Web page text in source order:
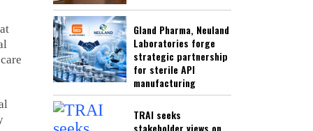
Gland Pharma, Neuland
Laboratories forge
strategic partnership
for sterile API
manufacturing
TRAI seeks